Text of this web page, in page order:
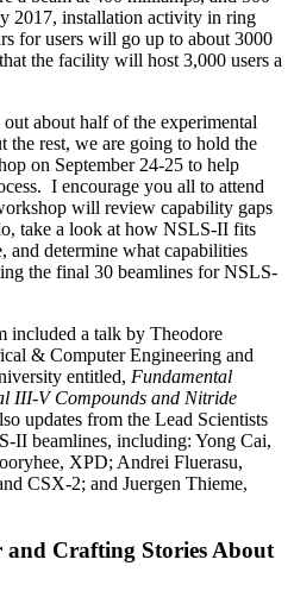
2017, installation activity in ring
for users will go up to about 3000
the facility will host 3,000 users a
about half of the experimental
rest, we are going to hold the
on September 24-25 to help
I encourage you all to attend
will review capability gaps
take a look at how NSLS-II fits
and determine what capabilities
the final 30 beamlines for NSLS-
included a talk by Theodore
& Computer Engineering and
entitled, Fundamental
III-V Compounds and Nitride
updates from the Lead Scientists
II beamlines, including: Yong Cai,
XPD; Andrei Fluerasu,
CSX-2; and Juergen Thieme,
Crafting Stories About